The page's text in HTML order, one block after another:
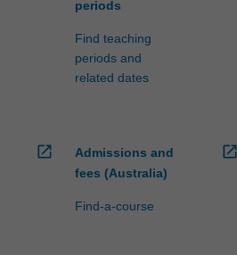
periods
Find teaching
periods and
related dates
open_in_new
Admissions and
fees (Australia)
Find-a-course
open_in_new